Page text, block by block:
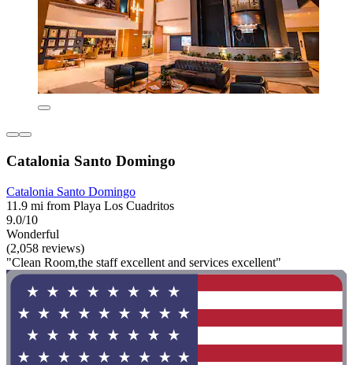
Catalonia Santo Domingo
Catalonia Santo Domingo
11.9 mi from Playa Los Cuadritos
9.0/10
Wonderful
(2,058 reviews)
"Clean Room,the staff excellent and services excellent"